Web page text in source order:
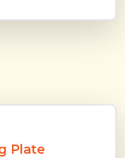
Plate